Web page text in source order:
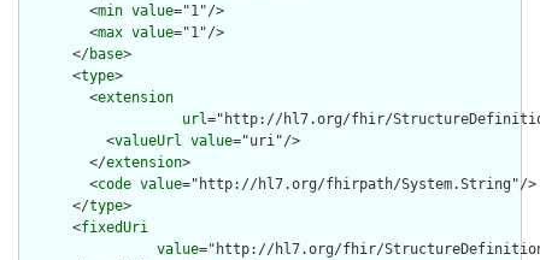
        <
min value="1"/>
        <
max value="1"/>
      </
base>
      <
type>
        <
extension
url="http://hl7.org/fhir/
          <
valueUrl value="uri"/>
        </
extension>
        <
code value="http://hl7.org/fhirpath/System.String"/>
      </
type>
      <
fixedUri
value="http://hl7.org/fhir/StructureDefinition/